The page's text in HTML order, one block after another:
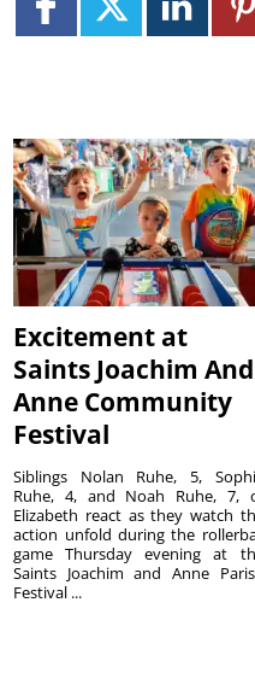
Excitement at
Saints Joachim And
Anne Community
Festival
Siblings Nolan Ruhe, 5,
Ruhe, 4, and Noah Ruhe, 7,
Elizabeth react as they watch
action unfold during the
game Thursday evening at
Saints Joachim and Anne
Festival ...